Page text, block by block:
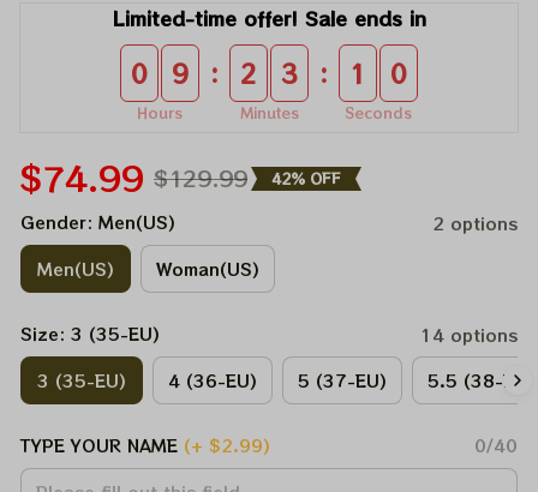
Limited-time offer! Sale ends in
0 9
Hours
: 2 3
Minutes
: 1 0
Seconds
$74.99 $129.99 42% OFF
Gender: Men(US)
2 options
Men(US)
Woman(US)
Size: 3 (35-EU)
14 options
3 (35-EU)
4 (36-EU) 5 (37-EU) 5.5 (38-EU)
TYPE YOUR NAME (+ $2.99) 0/40